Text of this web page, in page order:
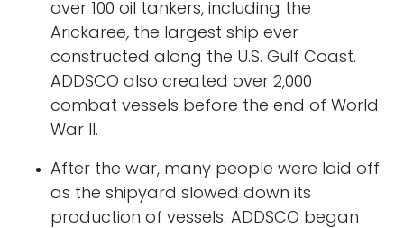
over 100 oil tankers, including the
Arickaree, the largest ship ever
constructed along the U.S. Gulf Coast.
ADDSCO also created over 2,000
combat vessels before the end of World
War II.
After the war, many people were laid off
as the shipyard slowed down its
production of vessels. ADDSCO began